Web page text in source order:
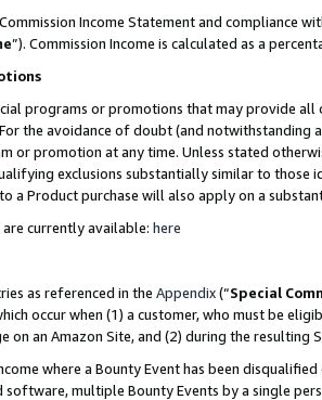
Income Statement and compliance
”). Commission Income is calculated as a
programs or promotions that may provide
the avoidance of doubt (and notwithstanding
or promotion at any time. Unless stated
exclusions substantially similar to those
a Product purchase will also apply on a
currently available: here
as referenced in the Appendix(“Special
occur when (1) a customer, who must be
an Amazon Site, and (2) during the
where a Bounty Event has been
multiple Bounty Events by a single